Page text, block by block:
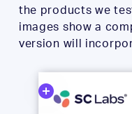
the products we
images show a
version will